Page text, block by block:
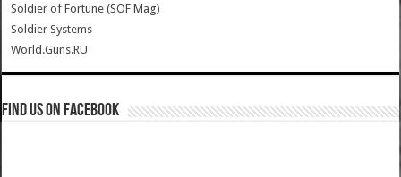
Soldier of Fortune (SOF Mag)
Soldier Systems
World.Guns.RU
Find us on Facebook